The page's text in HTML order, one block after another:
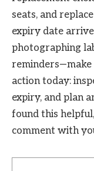
seats, and
expiry date
photographing
reminders—make
action today:
expiry, and plan
found this
comment with